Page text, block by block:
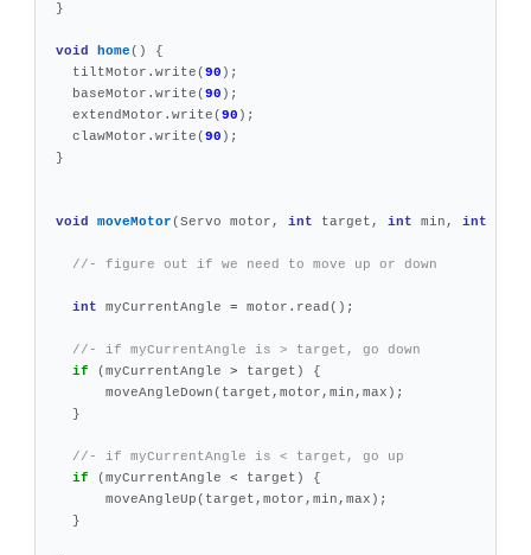
}
void home ()
{
tiltMotor . write (90 );
baseMotor . write (90 );
extendMotor . write (90 );
clawMotor . write (90 );
}
void moveMotor (Servo motor , int target , int min , int
//- figure out if we need to move up or down
int myCurrentAngle = motor . read ();
//- if myCurrentAngle is > target, go down
if
(myCurrentAngle > target )
{
moveAngleDown ( target , motor , min , max );
}
//- if myCurrentAngle is < target, go up
if
(myCurrentAngle < target )
{
moveAngleUp ( target , motor , min , max );
}